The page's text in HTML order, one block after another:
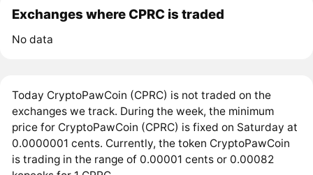
Exchanges where CPRC is traded
No data
Today CryptoPawCoin (CPRC) is not traded on the
exchanges we track. During the week, the minimum
price for CryptoPawCoin (CPRC) is fixed on Saturday at
0.0000001 cents. Currently, the token CryptoPawCoin
is trading in the range of 0.00001 cents or 0.00082